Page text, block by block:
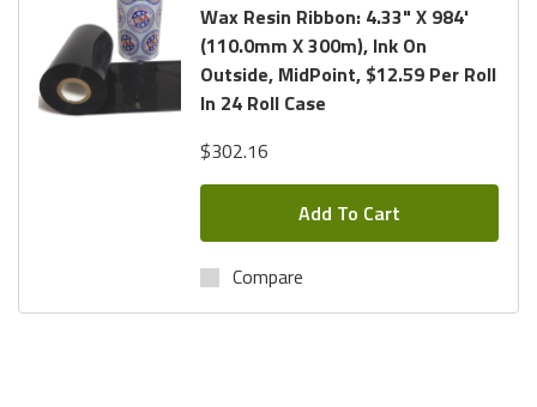
Wax Resin Ribbon: 4.33" X 984'
(110.0mm X 300m), Ink On
Outside, MidPoint, $12.59 Per Roll
In 24 Roll Case
$302.16
Add To Cart
Compare